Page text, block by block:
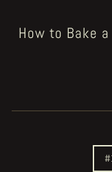
How to Bake